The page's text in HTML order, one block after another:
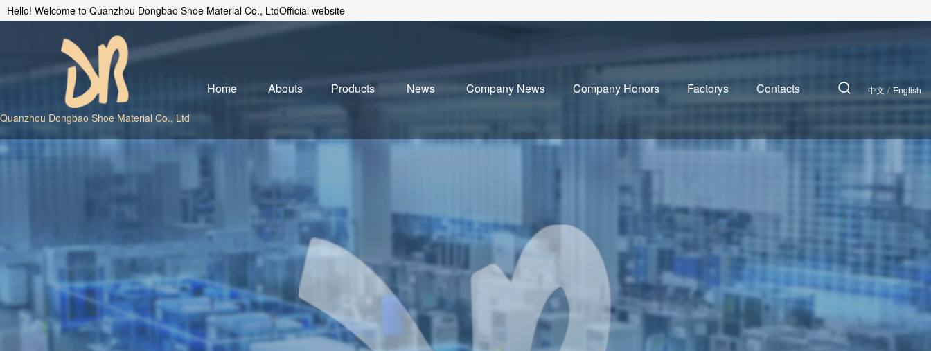
Hello! Welcome to Quanzhou Dongbao Shoe Material Co., LtdOfficial website
Quanzhou Dongbao Shoe Material Co., Ltd
Home Abouts Products News Company News Company Honors Factorys Contacts 中文 / English